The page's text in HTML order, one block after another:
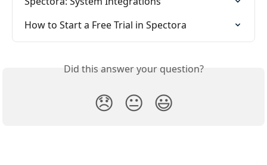
How to Start a Free Trial in Spectora
Did this answer your question?
😞 😐 😃